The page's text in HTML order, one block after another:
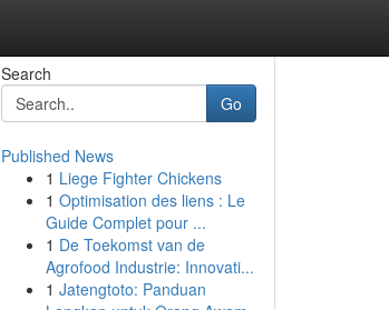
Search
Go
Published News
1 Liege Fighter Chickens
1 Optimisation des liens : Le
Guide Complet pour ...
1 De Toekomst van de
Agrofood Industrie: Innovati...
1 Jatengtoto: Panduan